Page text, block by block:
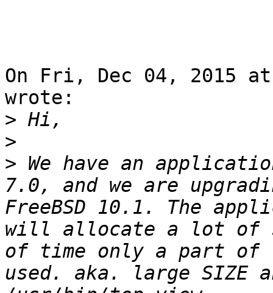
On Fri, Dec 04, 2015 at
wrote:
>
>
> We have an
7.0, and we are
FreeBSD 10.1. The
will allocate a lot of
of time only a part of
used. aka. large SIZE